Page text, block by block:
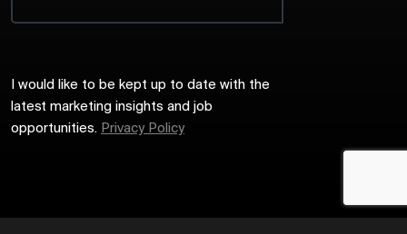
I would like to be kept up to date with the
latest marketing insights and job
opportunities. Privacy Policy